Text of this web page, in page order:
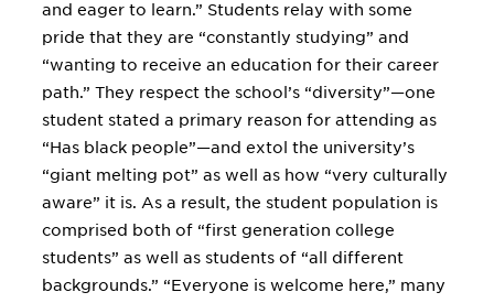
and eager to learn.” Students relay with some
pride that they are “constantly studying” and
“wanting to receive an education for their career
path.” They respect the school’s “diversity”—one
student stated a primary reason for attending as
“Has black people”—and extol the university’s
“giant melting pot” as well as how “very culturally
aware” it is. As a result, the student population is
comprised both of “first generation college
students” as well as students of “all different
backgrounds.” “Everyone is welcome here,” many